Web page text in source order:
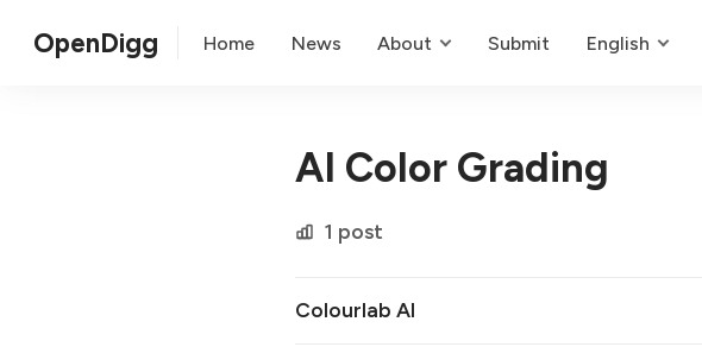
OpenDigg Home News About Submit English
AI Color Grading
1 post
Colourlab AI